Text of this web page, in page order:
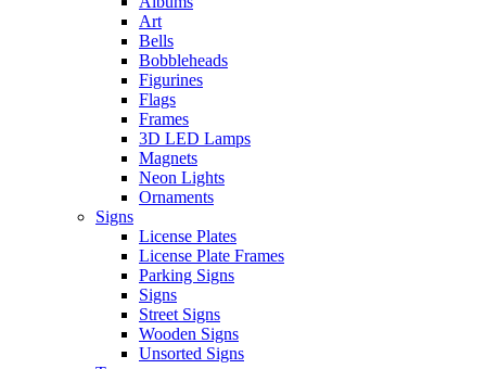
Art
Bells
Bobbleheads
Figurines
Flags
Frames
3D LED Lamps
Magnets
Neon Lights
Ornaments
Signs
License Plates
License Plate Frames
Parking Signs
Signs
Street Signs
Wooden Signs
Unsorted Signs